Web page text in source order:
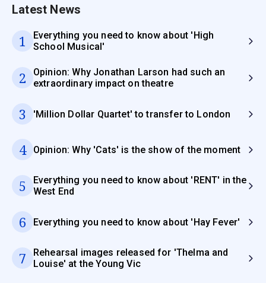
Latest News
1
Everything you need to know about 'High
School Musical'
2
Opinion: Why Jonathan Larson had such an
extraordinary impact on theatre
3 'Million Dollar Quartet' to transfer to London
4 Opinion: Why 'Cats' is the show of the moment
5
Everything you need to know about 'RENT' in the
West End
6 Everything you need to know about 'Hay Fever'
7
Rehearsal images released for 'Thelma and
Louise' at the Young Vic